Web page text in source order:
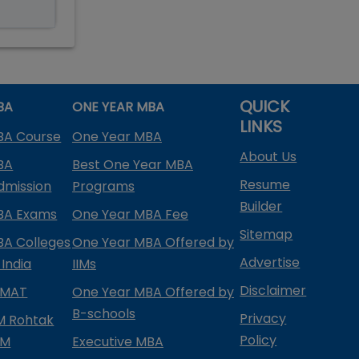
Course
Exams
Colleges
Rohtak
ONE YEAR MBA
One Year MBA
Best One Year MBA
Programs
One Year MBA Fee
One Year MBA Offered by
IIMs
One Year MBA Offered by
B-schools
Executive MBA
QUICK
LINKS
About Us
Resume
Builder
Sitemap
Advertise
Disclaimer
Privacy
Policy